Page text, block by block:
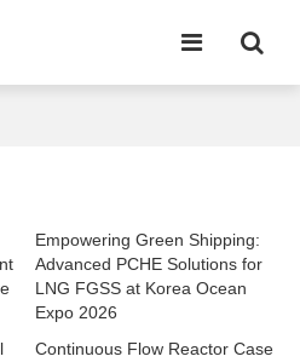
Empowering Green Shipping:
Advanced PCHE Solutions for
LNG FGSS at Korea Ocean
Expo 2026
Continuous Flow Reactor Case